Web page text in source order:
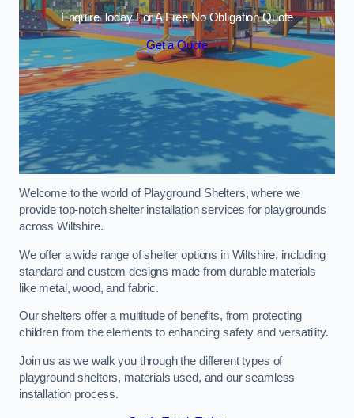
Enquire Today For A Free No Obligation Quote
Get a Quote
Welcome to the world of Playground Shelters, where we
provide top-notch shelter installation services for playgrounds
across Wiltshire.
We offer a wide range of shelter options in Wiltshire, including
standard and custom designs made from durable materials
like metal, wood, and fabric.
Our shelters offer a multitude of benefits, from protecting
children from the elements to enhancing safety and versatility.
Join us as we walk you through the different types of
playground shelters, materials used, and our seamless
installation process.